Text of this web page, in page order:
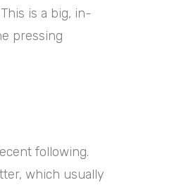
is a big, in-
pressing
following.
which usually